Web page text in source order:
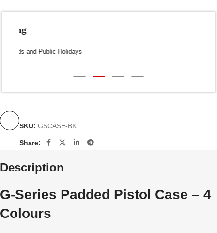
Dispatch within 24-48 Hours (Weekends and Public Holidays
SKU: GSCASE-BK
Share:
Description
G-Series Padded Pistol Case – 4
Colours